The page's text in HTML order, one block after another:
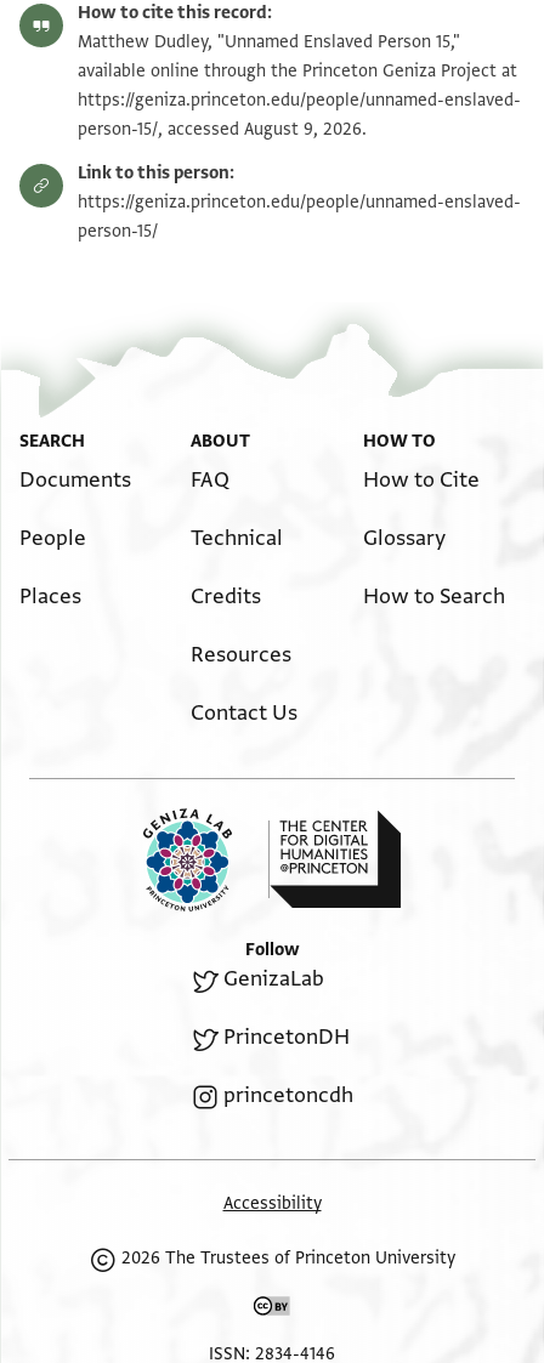
How to cite this record:
Matthew Dudley, "Unnamed Enslaved Person 15,"
available online through the Princeton Geniza Project at
https://geniza.princeton.edu/people/unnamed-enslaved-
person-15/, accessed August 9, 2026.
Link to this person:
https://geniza.princeton.edu/people/unnamed-enslaved-
person-15/
SEARCH
Documents
People
Places
ABOUT
FAQ
Technical
Credits
Resources
Contact Us
HOW TO
How to Cite
Glossary
How to Search
Follow
GenizaLab
PrincetonDH
princetoncdh
Accessibility
2026 The Trustees of Princeton University
ISSN: 2834-4146